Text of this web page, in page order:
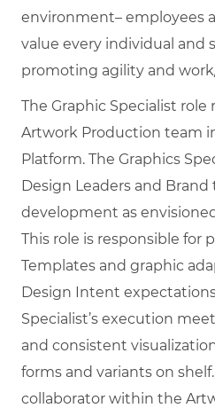
environment– employees
value every individual and
promoting agility and
The Graphic Specialist
Artwork Production team
Platform. The Graphics
Design Leaders and
development as
This role is responsible for
Templates and graphic
Design Intent
Specialist’s execution
and consistent
forms and variants on
collaborator within the